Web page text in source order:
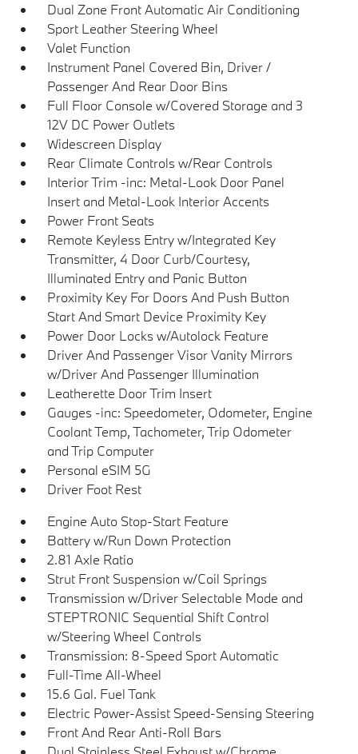
Dual Zone Front Automatic Air Conditioning
Sport Leather Steering Wheel
Valet Function
Instrument Panel Covered Bin, Driver /
Passenger And Rear Door Bins
Full Floor Console w/Covered Storage and 3
12V DC Power Outlets
Widescreen Display
Rear Climate Controls w/Rear Controls
Interior Trim -inc: Metal-Look Door Panel
Insert and Metal-Look Interior Accents
Power Front Seats
Remote Keyless Entry w/Integrated Key
Transmitter, 4 Door Curb/Courtesy,
Illuminated Entry and Panic Button
Proximity Key For Doors And Push Button
Start And Smart Device Proximity Key
Power Door Locks w/Autolock Feature
Driver And Passenger Visor Vanity Mirrors
w/Driver And Passenger Illumination
Leatherette Door Trim Insert
Gauges -inc: Speedometer, Odometer, Engine
Coolant Temp, Tachometer, Trip Odometer
and Trip Computer
Personal eSIM 5G
Driver Foot Rest
Engine Auto Stop-Start Feature
Battery w/Run Down Protection
2.81 Axle Ratio
Strut Front Suspension w/Coil Springs
Transmission w/Driver Selectable Mode and
STEPTRONIC Sequential Shift Control
w/Steering Wheel Controls
Transmission: 8-Speed Sport Automatic
Full-Time All-Wheel
15.6 Gal. Fuel Tank
Electric Power-Assist Speed-Sensing Steering
Front And Rear Anti-Roll Bars